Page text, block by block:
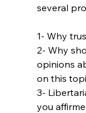
several
1- Why
2- Why
opinions
on this
3-
you